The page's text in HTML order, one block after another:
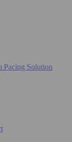
Solution